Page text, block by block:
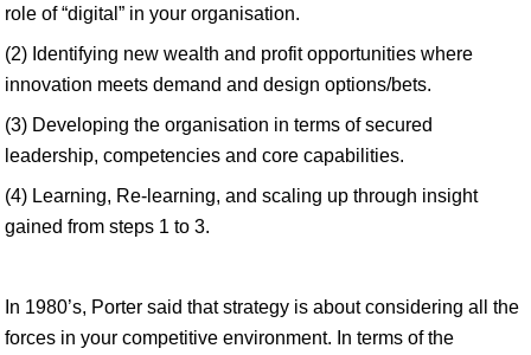
role of “digital” in your organisation.
(2) Identifying new wealth and profit opportunities where
innovation meets demand and design options/bets.
(3) Developing the organisation in terms of secured
leadership, competencies and core capabilities.
(4) Learning, Re-learning, and scaling up through insight
gained from steps 1 to 3.
In 1980’s, Porter said that strategy is about considering all the
forces in your competitive environment. In terms of the